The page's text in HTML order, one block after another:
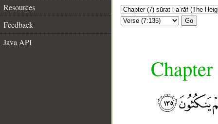
Resources
Feedback
Java API
Go